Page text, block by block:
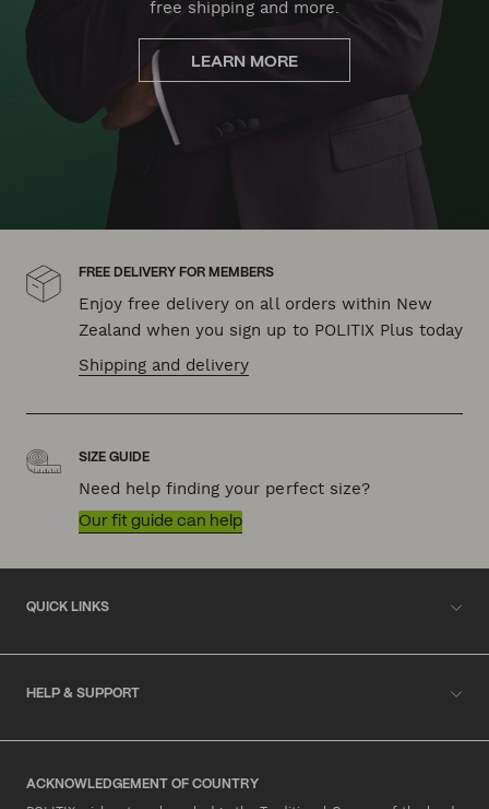
free shipping and more.
LEARN MORE
FREE DELIVERY FOR MEMBERS
Enjoy free delivery on all orders within New
Zealand when you sign up to POLITIX Plus today
Shipping and delivery
SIZE GUIDE
Need help finding your perfect size?
Our fit guide can help
QUICK LINKS
HELP & SUPPORT
ACKNOWLEDGEMENT OF COUNTRY